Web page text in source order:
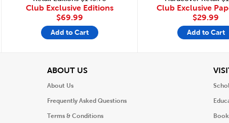
Club Exclusive Editions
$69.99
Add to Cart
Club Exclusive
$29.99
Add to Cart
ABOUT USView
About Us
Frequently Asked Questions
Terms & Conditions